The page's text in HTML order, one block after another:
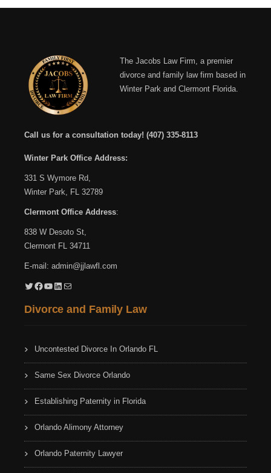
The Jacobs Law Firm, a premier
divorce and family law firm based in
Winter Park and Clermont Florida.
Call us for a consultation today! (407) 335-8113
Winter Park Office Address:
331 S Wymore Rd,
Winter Park, FL 32789
Clermont Office Address:
838 W Desoto St,
Clermont FL 34711
E-mail: admin@jjlawfl.com
Twitter Facebook YouTube LinkedIn Mail
Divorce and Family Law
Uncontested Divorce In Orlando FL
Same Sex Divorce Orlando
Establishing Paternity in Florida
Orlando Alimony Attorney
Orlando Paternity Lawyer